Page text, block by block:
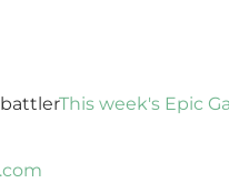
This week's Epic